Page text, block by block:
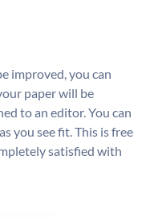
improved, you can
paper will be
to an editor. You can
you see fit. This is free
satisfied with